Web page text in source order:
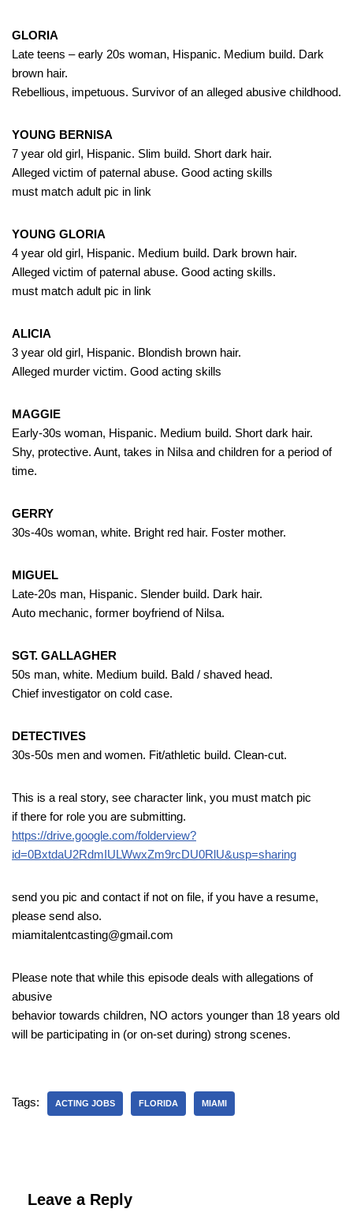
GLORIA
Late teens – early 20s woman, Hispanic. Medium build. Dark
brown hair.
Rebellious, impetuous. Survivor of an alleged abusive childhood.
YOUNG BERNISA
7 year old girl, Hispanic. Slim build. Short dark hair.
Alleged victim of paternal abuse. Good acting skills
must match adult pic in link
YOUNG GLORIA
4 year old girl, Hispanic. Medium build. Dark brown hair.
Alleged victim of paternal abuse. Good acting skills.
must match adult pic in link
ALICIA
3 year old girl, Hispanic. Blondish brown hair.
Alleged murder victim. Good acting skills
MAGGIE
Early-30s woman, Hispanic. Medium build. Short dark hair.
Shy, protective. Aunt, takes in Nilsa and children for a period of
time.
GERRY
30s-40s woman, white. Bright red hair. Foster mother.
MIGUEL
Late-20s man, Hispanic. Slender build. Dark hair.
Auto mechanic, former boyfriend of Nilsa.
SGT. GALLAGHER
50s man, white. Medium build. Bald / shaved head.
Chief investigator on cold case.
DETECTIVES
30s-50s men and women. Fit/athletic build. Clean-cut.
This is a real story, see character link, you must match pic
if there for role you are submitting.
https://drive.google.com/folderview?
id=0BxtdaU2RdmIULWwxZm9rcDU0RlU&usp=sharing
send you pic and contact if not on file, if you have a resume,
please send also.
miamitalentcasting@gmail.com
Please note that while this episode deals with allegations of
abusive
behavior towards children, NO actors younger than 18 years old
will be participating in (or on-set during) strong scenes.
Tags: ACTING JOBS FLORIDA MIAMI
Leave a Reply